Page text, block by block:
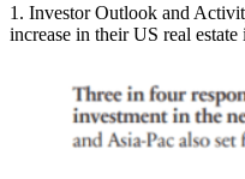
1. Investor Outlook and
increase in their US real